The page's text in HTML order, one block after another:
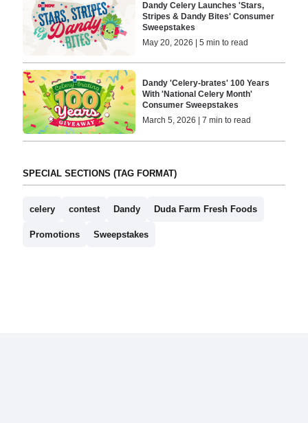
Dandy Celery Launches 'Stars,
Stripes & Dandy Bites' Consumer
Sweepstakes
May 20, 2026 | 5 min to read
Dandy 'Celery-brates' 100 Years
With 'National Celery Month'
Consumer Sweepstakes
March 5, 2026 | 7 min to read
SPECIAL SECTIONS (TAG FORMAT)
celery contest Dandy Duda Farm Fresh Foods
Promotions Sweepstakes